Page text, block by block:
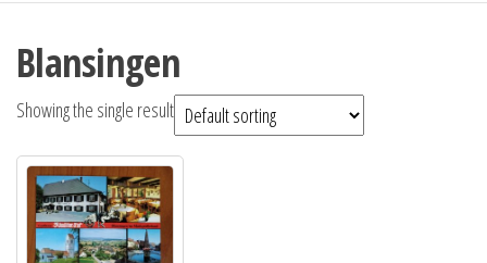
Blansingen
Showing the single result